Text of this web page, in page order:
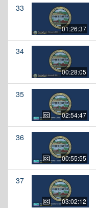
33
01:26:37
34
00:28:05
35
02:54:47
36
00:55:55
37
03:02:12